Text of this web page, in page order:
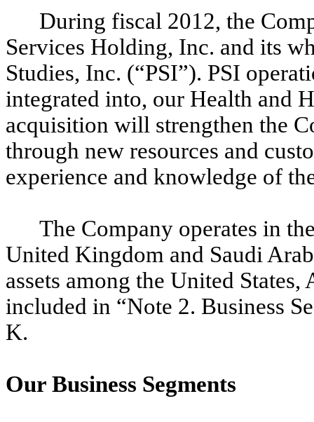
During fiscal 2012, the
Services Holding, Inc. and its
Studies, Inc. (“PSI”). PSI
integrated into, our Health and
acquisition will strengthen the
through new resources and
experience and knowledge of
The Company operates in
United Kingdom and Saudi
assets among the United
included in “Note 2. Business
K.
Our Business Segments